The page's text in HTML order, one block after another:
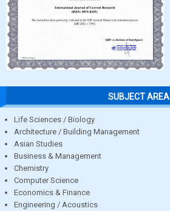
SUBJECT AREA
Life Sciences / Biology
Architecture / Building Management
Asian Studies
Business & Management
Chemistry
Computer Science
Economics & Finance
Engineering / Acoustics